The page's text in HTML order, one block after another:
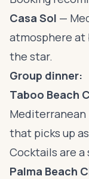
Casa Sol —
atmosphere at
the star.
Group dinner:
Taboo Beach
that picks up
Cocktails are
Palma Beach